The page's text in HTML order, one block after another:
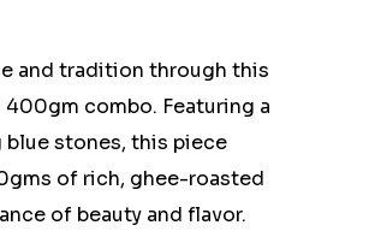
and tradition through this
400gm combo. Featuring a
stones, this piece
of rich, ghee-roasted
of beauty and flavor.